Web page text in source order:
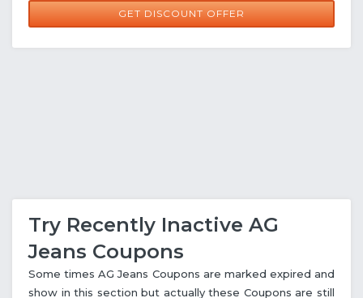
GET DISCOUNT OFFER
Try Recently Inactive AG
Jeans Coupons
Some times AG Jeans Coupons are marked expired and
show in this section but actually these Coupons are still